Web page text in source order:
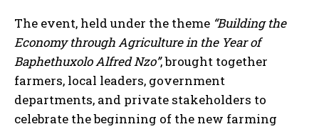
The event, held under the theme “Building the
Economy through Agriculture in the Year of
Baphethuxolo Alfred Nzo”, brought together
farmers, local leaders, government
departments, and private stakeholders to
celebrate the beginning of the new farming